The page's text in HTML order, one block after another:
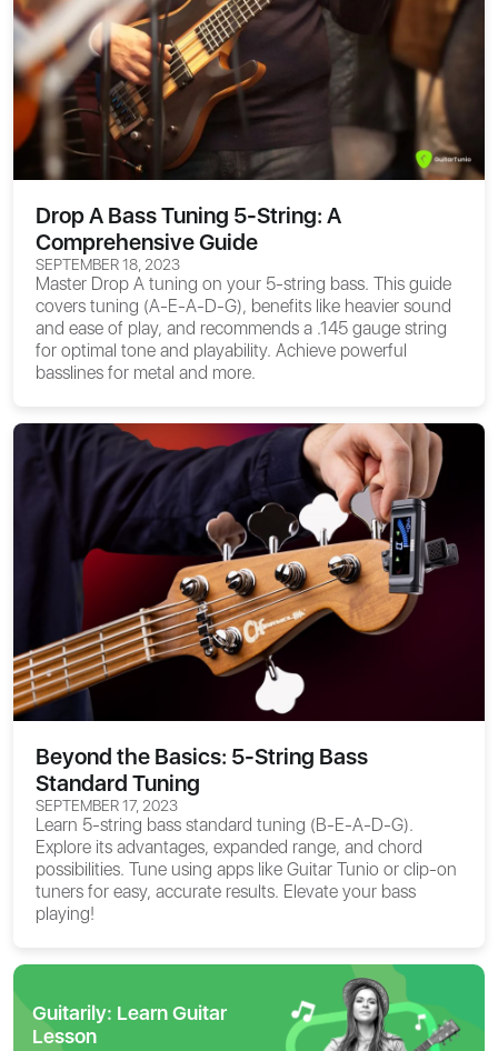
Drop A Bass Tuning 5-String: A
Comprehensive Guide
SEPTEMBER 18, 2023
Master Drop A tuning on your 5-string bass. This guide
covers tuning (A-E-A-D-G), benefits like heavier sound
and ease of play, and recommends a .145 gauge string
for optimal tone and playability. Achieve powerful
basslines for metal and more.
Beyond the Basics: 5-String Bass
Standard Tuning
SEPTEMBER 17, 2023
Learn 5-string bass standard tuning (B-E-A-D-G).
Explore its advantages, expanded range, and chord
possibilities. Tune using apps like Guitar Tunio or clip-on
tuners for easy, accurate results. Elevate your bass
playing!
Guitarily: Learn Guitar
Lesson